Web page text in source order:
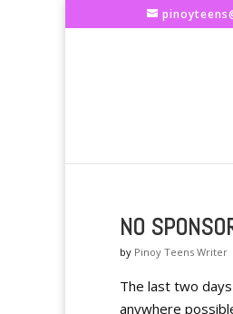
NO
by Pinoy Teens Writer
The last two
anywhere